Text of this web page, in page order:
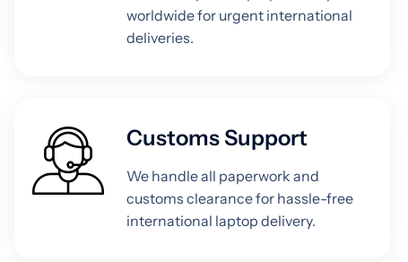
worldwide for urgent international
deliveries.
Customs Support
We handle all paperwork and
customs clearance for hassle-free
international laptop delivery.